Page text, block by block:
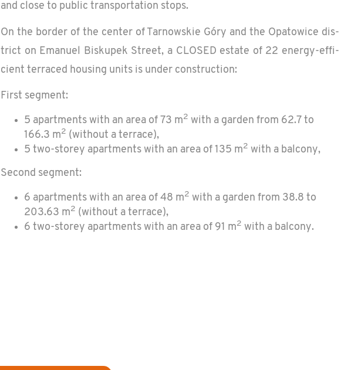
and close to pub­lic trans­porta­tion stops.
On the bor­der of the cen­ter of Tarnowskie Góry and the Opa­tow­ice dis­
trict on Emanuel Bisku­pek Street, a CLOSED es­tate of 22 en­ergy-ef­fi­
cient ter­raced hous­ing units is under con­struc­tion:
First seg­ment:
5 apartments with an area of 73 m2 with a garden from 62.7 to
166.3 m2 (without a terrace),
5 two-storey apartments with an area of 135 m2 with a balcony,
Sec­ond seg­ment:
6 apartments with an area of 48 m2 with a garden from 38.8 to
203.63 m2 (without a terrace),
6 two-storey apartments with an area of 91 m2 with a balcony.